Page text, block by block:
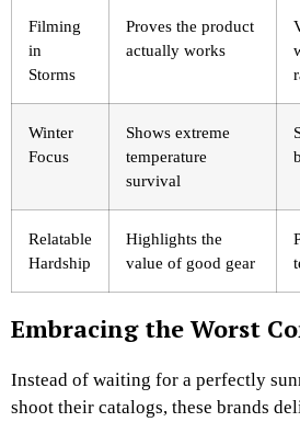
Filming
in
Storms
Proves the product
actually works
Winter
Focus
Shows extreme
temperature
survival
Relatable
Hardship
Highlights the
value of good gear
Embracing the Worst
Instead of waiting for a perfectly
shoot their catalogs, these brands